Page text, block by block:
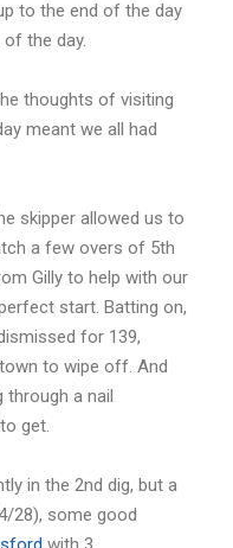
to the end of the day
the day.
thoughts of visiting
meant we all had
skipper allowed us to
a few overs of 5th
Gilly to help with our
start. Batting on,
for 139,
to wipe off. And
through a nail
get.
in the 2nd dig, but a
28), some good